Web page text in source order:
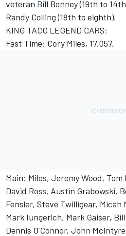
veteran Bill Bonney (19th to
Randy Colling (18th to eighth).
KING TACO LEGEND CARS:
Fast Time: Cory Miles, 17.057.
Main: Miles, Jeremy Wood,
David Ross, Austin Grabowski,
Fensler, Steve Twilligear, Micah
Mark Iungerich, Mark Gaiser,
Dennis O'Connor, John